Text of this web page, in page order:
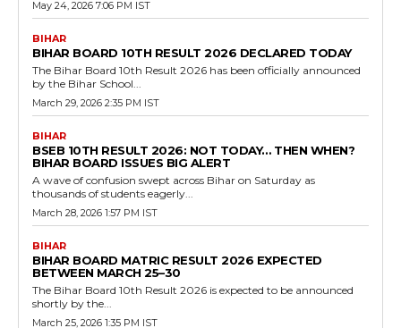
May 24, 2026 7:06 PM IST
BIHAR
BIHAR BOARD 10TH RESULT 2026 DECLARED TODAY
The Bihar Board 10th Result 2026 has been officially announced
by the Bihar School...
March 29, 2026 2:35 PM IST
BIHAR
BSEB 10TH RESULT 2026: NOT TODAY… THEN WHEN?
BIHAR BOARD ISSUES BIG ALERT
A wave of confusion swept across Bihar on Saturday as
thousands of students eagerly...
March 28, 2026 1:57 PM IST
BIHAR
BIHAR BOARD MATRIC RESULT 2026 EXPECTED
BETWEEN MARCH 25–30
The Bihar Board 10th Result 2026 is expected to be announced
shortly by the...
March 25, 2026 1:35 PM IST